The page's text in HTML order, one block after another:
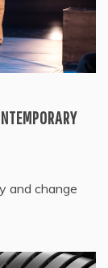
and change